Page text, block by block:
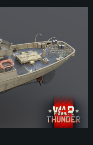
used extensively in various
WW2, including the United
and many more. Ships of this
when more advanced designs
out of British skies, the
supplies reached Great
packs throughout the war.
remains one of Britain’s
to the war effort is